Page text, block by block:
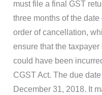
must file a final GST
three months of the
order of cancellation,
ensure that the
could have been
CGST Act. The due
December 31, 2018. It